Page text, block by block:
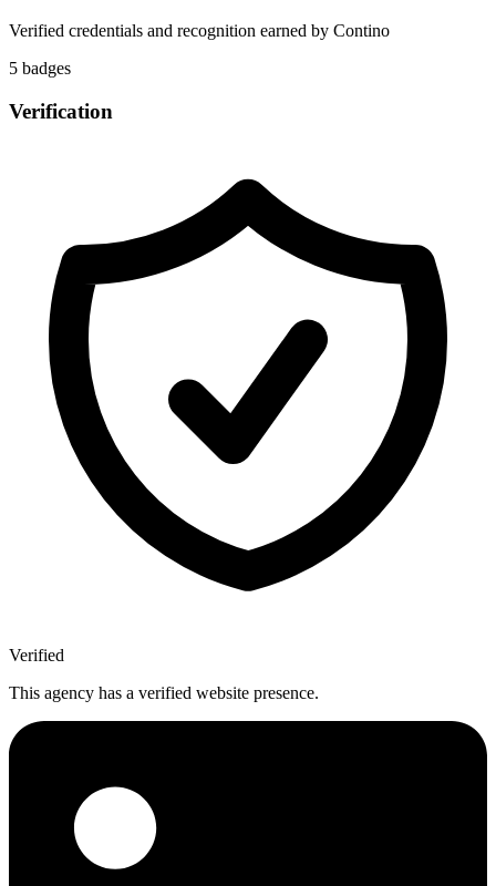
Verified credentials and recognition earned by Contino
5 badges
Verification
Verified
This agency has a verified website presence.